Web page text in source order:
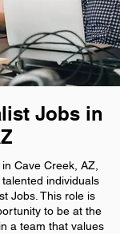
Jobs in
Cave Creek, AZ,
individuals
Jobs. This role is
to be at the
a team that values